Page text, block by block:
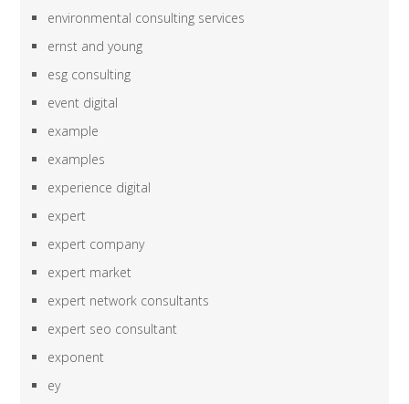
environmental consulting services
ernst and young
esg consulting
event digital
example
examples
experience digital
expert
expert company
expert market
expert network consultants
expert seo consultant
exponent
ey